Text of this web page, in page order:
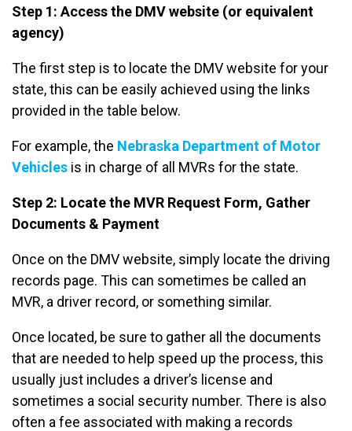
Step 1: Access the DMV website (or equivalent
agency)
The first step is to locate the DMV website for your
state, this can be easily achieved using the links
provided in the table below.
For example, the Nebraska Department of Motor
Vehicles is in charge of all MVRs for the state.
Step 2: Locate the MVR Request Form, Gather
Documents & Payment
Once on the DMV website, simply locate the driving
records page. This can sometimes be called an
MVR, a driver record, or something similar.
Once located, be sure to gather all the documents
that are needed to help speed up the process, this
usually just includes a driver’s license and
sometimes a social security number. There is also
often a fee associated with making a records